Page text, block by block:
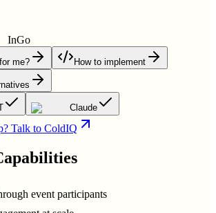
InGo
me? How to implement
Claude
Talk to ColdIQ
event participants